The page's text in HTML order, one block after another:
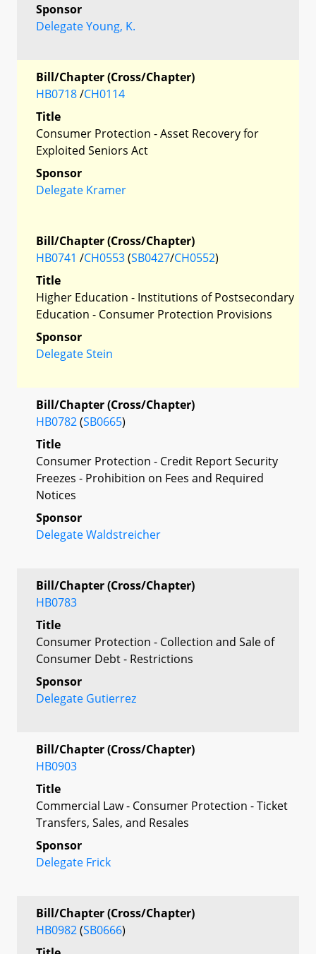
Sponsor
Delegate Young, K.
Bill/Chapter (Cross/Chapter)
HB0718/CH0114
Title
Consumer Protection - Asset Recovery for
Exploited Seniors Act
Sponsor
Delegate Kramer
Bill/Chapter (Cross/Chapter)
HB0741 /CH0553(SB0427/CH0552)
Title
Higher Education - Institutions of Postsecondary
Education - Consumer Protection Provisions
Sponsor
Delegate Stein
Bill/Chapter (Cross/Chapter)
HB0782(SB0665)
Title
Consumer Protection - Credit Report Security
Freezes - Prohibition on Fees and Required
Notices
Sponsor
Delegate Waldstreicher
Bill/Chapter (Cross/Chapter)
HB0783
Title
Consumer Protection - Collection and Sale of
Consumer Debt - Restrictions
Sponsor
Delegate Gutierrez
Bill/Chapter (Cross/Chapter)
HB0903
Title
Commercial Law - Consumer Protection - Ticket
Transfers, Sales, and Resales
Sponsor
Delegate Frick
Bill/Chapter (Cross/Chapter)
HB0982(SB0666)